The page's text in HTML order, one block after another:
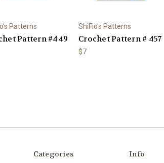
Patterns
Pattern #449
ShiFio's Patterns
Crochet Pattern # 457
$7
Categories Info